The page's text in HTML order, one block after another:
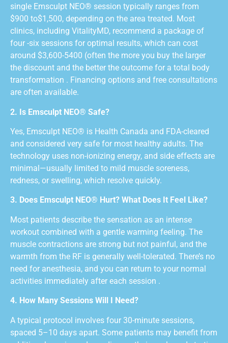
single Emsculpt NEO® session typically ranges from
$900 to$1,500, depending on the area treated. Most
clinics, including VitalityMD, recommend a package of
four -six sessions for optimal results, which can cost
around $3,600-5400 (often the more you buy the larger
the discount and the better the outcome for a total body
transformation . Financing options and free consultations
are often available.
2. Is Emsculpt NEO® Safe?
Yes, Emsculpt NEO® is Health Canada and FDA-cleared
and considered very safe for most healthy adults. The
technology uses non-ionizing energy, and side effects are
minimal—usually limited to mild muscle soreness,
redness, or swelling, which resolve quickly.
3. Does Emsculpt NEO® Hurt? What Does It Feel Like?
Most patients describe the sensation as an intense
workout combined with a gentle warming feeling. The
muscle contractions are strong but not painful, and the
warmth from the RF is generally well-tolerated. There’s no
need for anesthesia, and you can return to your normal
activities immediately after each session .
4. How Many Sessions Will I Need?
A typical protocol involves four 30-minute sessions,
spaced 5–10 days apart. Some patients may benefit from